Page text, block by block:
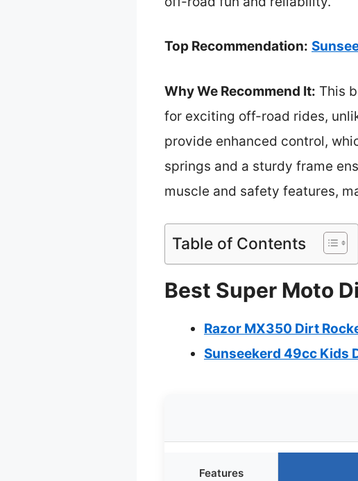
Top Recommendation:
Why We Recommend It: This
for exciting off-road rides,
provide enhanced control,
springs and a sturdy frame
muscle and safety features,
Table of Contents
Best Super Moto
Razor MX350 Dirt
Sunseekerd 49cc Kids
Features